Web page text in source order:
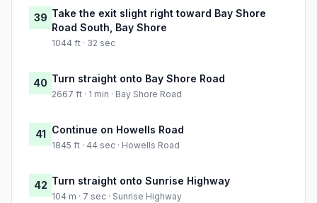
39 Take the exit slight right toward Bay Shore
Road South, Bay Shore
1044 ft · 32 sec
40 Turn straight onto Bay Shore Road
2667 ft · 1 min · Bay Shore Road
41 Continue on Howells Road
1845 ft · 44 sec · Howells Road
42 Turn straight onto Sunrise Highway
104 m · 7 sec · Sunrise Highway